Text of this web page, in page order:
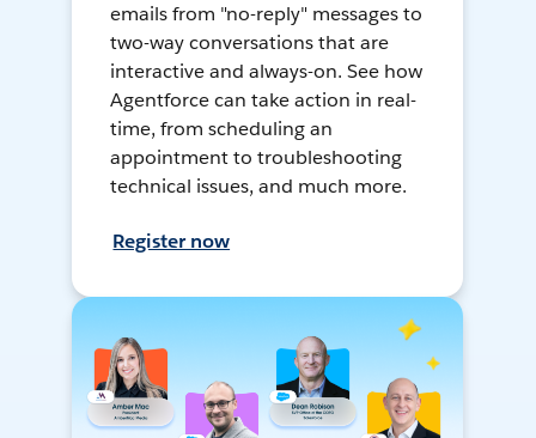
emails from "no-reply" messages to
two-way conversations that are
interactive and always-on. See how
Agentforce can take action in real-
time, from scheduling an
appointment to troubleshooting
technical issues, and much more.
Register now